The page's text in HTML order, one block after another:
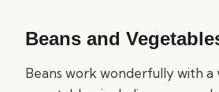
Beans and
Beans work wonderfully with